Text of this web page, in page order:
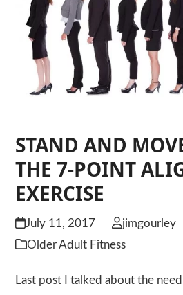
STAND AND
THE 7-POINT
EXERCISE
July 11, 2017
jimgourley
Older Adult Fitness
Last post I talked about the